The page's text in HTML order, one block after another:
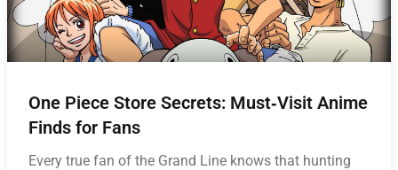
One Piece Store Secrets: Must‑Visit Anime
Finds for Fans
Every true fan of the Grand Line knows that hunting